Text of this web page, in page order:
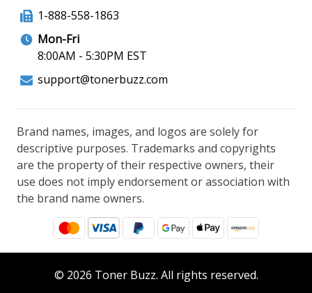
1-888-558-1863
Mon-Fri
8:00AM - 5:30PM EST
support@tonerbuzz.com
Brand names, images, and logos are solely for
descriptive purposes. Trademarks and copyrights
are the property of their respective owners, their
use does not imply endorsement or association with
the brand name owners.
© 2026 Toner Buzz. All rights reserved.